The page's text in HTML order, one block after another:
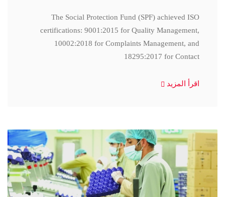
The Social Protection Fund (SPF) achieved ISO
certifications: 9001:2015 for Quality Management,
10002:2018 for Complaints Management, and
18295:2017 for Contact
اقرأ المزيد